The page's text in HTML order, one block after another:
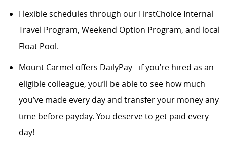
Flexible schedules through our FirstChoice Internal
Travel Program, Weekend Option Program, and local
Float Pool.
Mount Carmel offers DailyPay - if you’re hired as an
eligible colleague, you’ll be able to see how much
you’ve made every day and transfer your money any
time before payday. You deserve to get paid every
day!